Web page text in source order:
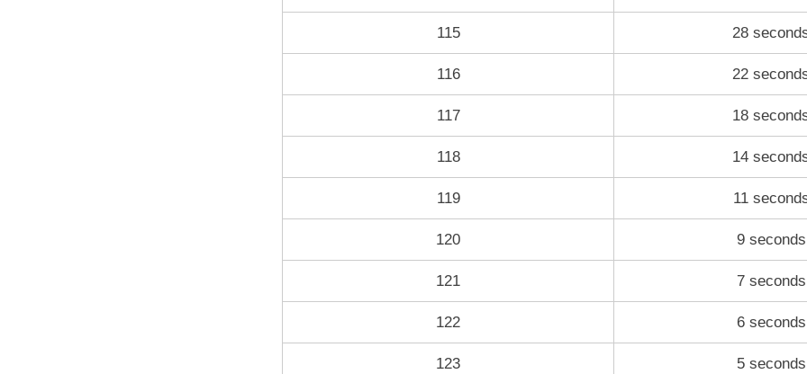
115 28
116 22
117 18
118 14
119 11
120 9 seconds
121 7 seconds
122 6 seconds
123 5 seconds